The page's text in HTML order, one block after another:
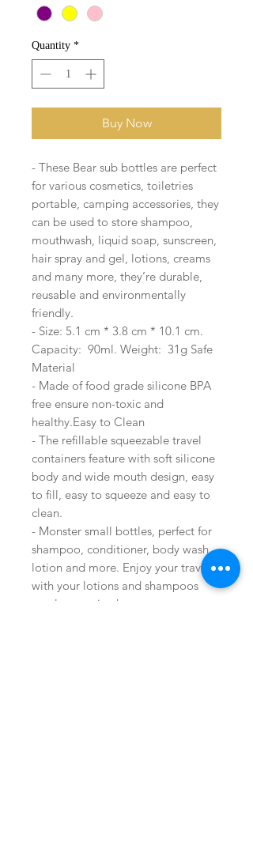
Quantity *
Buy Now
- These Bear sub bottles are perfect
for various cosmetics, toiletries
portable, camping accessories, they
can be used to store shampoo,
mouthwash, liquid soap, sunscreen,
hair spray and gel, lotions, creams
and many more, they’re durable,
reusable and environmentally
friendly.
- Size: 5.1 cm * 3.8 cm * 10.1 cm.
Capacity: 90ml. Weight: 31g Safe
Material
- Made of food grade silicone BPA
free ensure non-toxic and
healthy.Easy to Clean
- The refillable squeezable travel
containers feature with soft silicone
body and wide mouth design, easy
to fill, easy to squeeze and easy to
clean.
- Monster small bottles, perfect for
shampoo, conditioner, body wash,
lotion and more. Enjoy your travel
with your lotions and shampoos
neatly organized.